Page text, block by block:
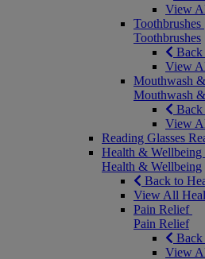
View
Toothbrushes
Toothbrushes
Back
View
Mouthwash
Mouthwash
Back
View
Reading Glasses
Health & Wellbeing
Health & Wellbeing
Back to
View All
Pain Relief
Pain Relief
Back
View